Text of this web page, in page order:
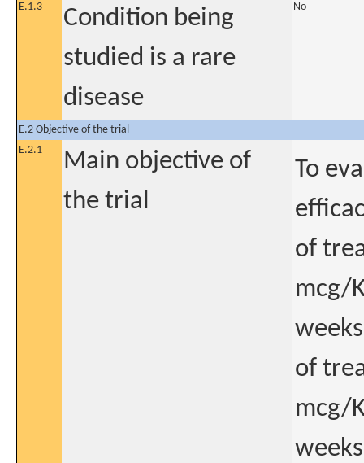
E.1.3
Condition being
studied is a rare
disease
No
E.2 Objective of the trial
E.2.1
Main objective of
the trial
To
of
mcg/
of
mcg/
weeks